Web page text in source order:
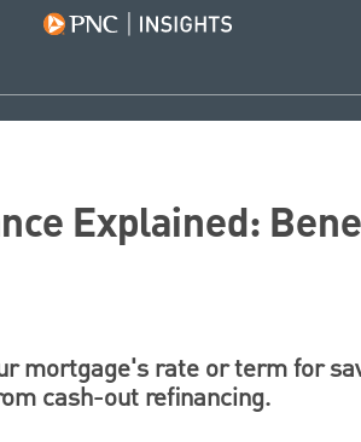
Explained:
mortgage's rate or term for
cash-out refinancing.